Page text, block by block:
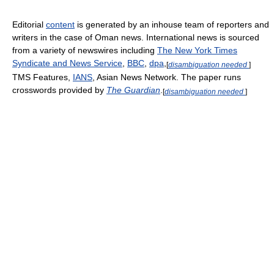
Editorial content is generated by an inhouse team of reporters and
writers in the case of Oman news. International news is sourced
from a variety of newswires including The New York Times
Syndicate and News Service, BBC, dpa,[disambiguation needed ]
TMS Features, IANS, Asian News Network. The paper runs
crosswords provided by The Guardian.[disambiguation needed ]